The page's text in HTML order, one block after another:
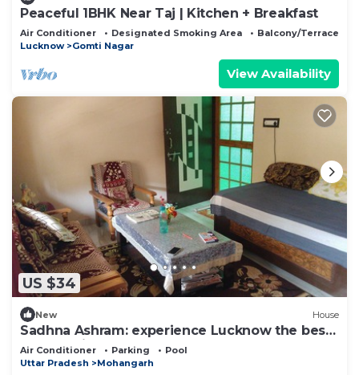
Peaceful 1BHK Near Taj | Kitchen + Breakfast
Air Conditioner Designated Smoking Area
Balcony/Terrace
Lucknow
Gomti Nagar
View Availability
US $34
New House
Sadhna Ashram: experience Lucknow the best
way possible.
Air Conditioner Parking
Pool
Uttar Pradesh
Mohangarh